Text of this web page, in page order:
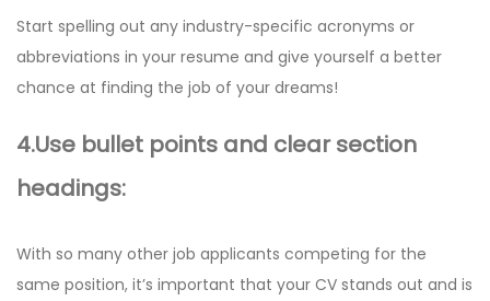
Start spelling out any industry-specific acronyms or
abbreviations in your resume and give yourself a better
chance at finding the job of your dreams!
4.Use bullet points and clear section
headings:
With so many other job applicants competing for the
same position, it’s important that your CV stands out and is